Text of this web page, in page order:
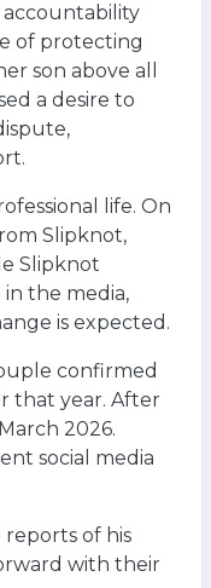
accountability
of protecting
son above all
a desire to
life. On
Slipknot,
Slipknot
the media,
is expected.
confirmed
that year. After
2026.
social media
of his
with their